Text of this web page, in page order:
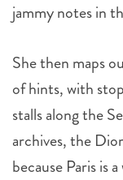
jammy notes in
She then maps
of hints, with
stalls along the
archives, the
because Paris is